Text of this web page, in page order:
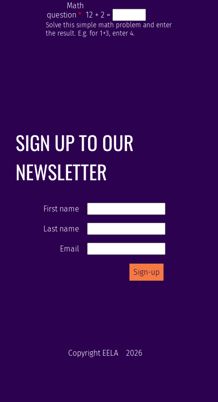
Math
question
12 + 2 =
Solve this simple math problem and enter
the result. E.g. for 1+3, enter 4.
SIGN UP TO OUR
NEWSLETTER
First name
Last name
Email
Copyright EELA 2026